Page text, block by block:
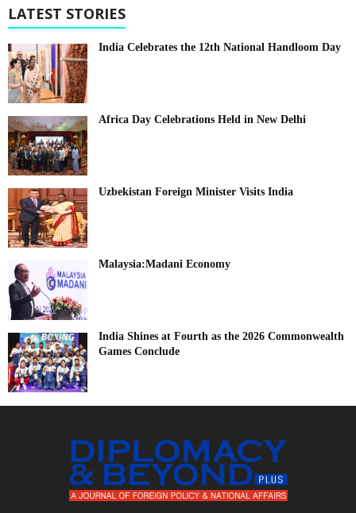
LATEST STORIES
India Celebrates the 12th National Handloom Day
Africa Day Celebrations Held in New Delhi
Uzbekistan Foreign Minister Visits India
Malaysia:Madani Economy
India Shines at Fourth as the 2026 Commonwealth
Games Conclude